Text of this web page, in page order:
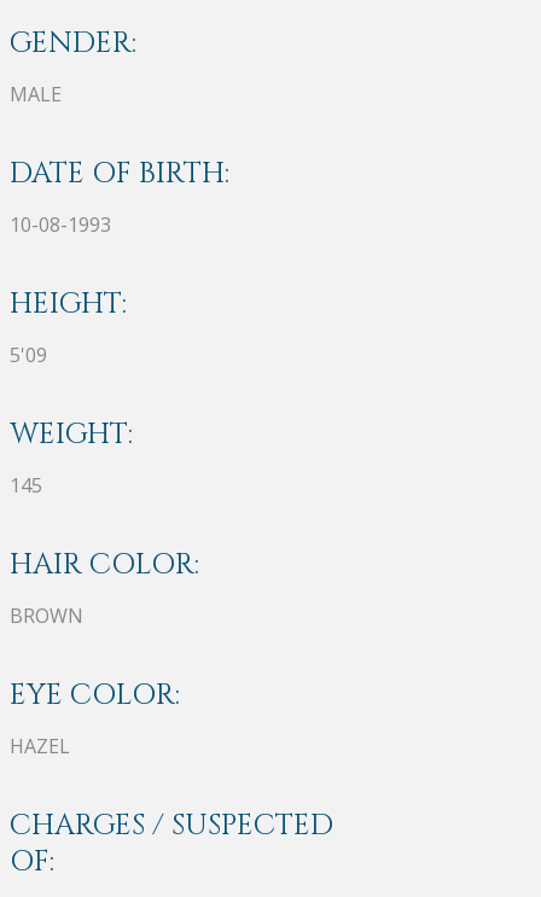
GENDER:
MALE
DATE OF BIRTH:
10-08-1993
HEIGHT:
5'09
WEIGHT:
145
HAIR COLOR:
BROWN
EYE COLOR:
HAZEL
CHARGES / SUSPECTED
OF: